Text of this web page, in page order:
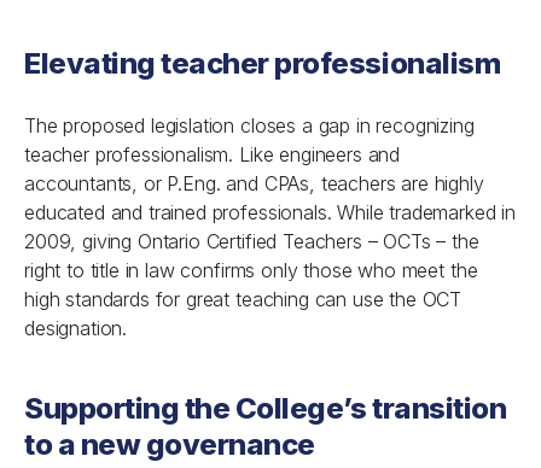
Elevating teacher professionalism
The proposed legislation closes a gap in recognizing
teacher professionalism. Like engineers and
accountants, or P.Eng. and CPAs, teachers are highly
educated and trained professionals. While trademarked in
2009, giving Ontario Certified Teachers – OCTs – the
right to title in law confirms only those who meet the
high standards for great teaching can use the OCT
designation.
Supporting the College’s transition
to a new governance